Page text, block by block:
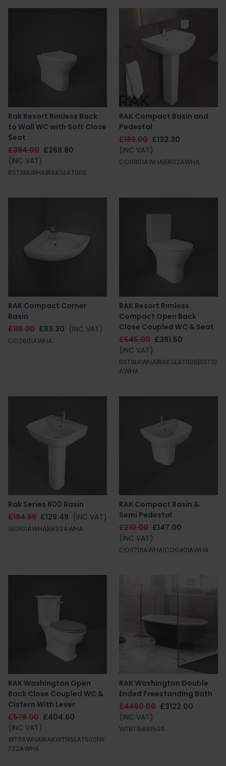
Rak Resort Rimless Back
to Wall WC with Soft Close
Seat
£384.00 £268.80
(INC VAT)
RST19AWHA|RAKSEAT006
RAK Compact Basin and
Pedestal
£189.00 £132.30
(INC VAT)
CO0801AWHA|ER02AWHA
RAK Compact Corner
Basin
£119.00 £83.30 (INC VAT)
CO2601AWHA
RAK Resort Rimless
Compact Open Back
Close Coupled WC & Seat
£545.00 £381.50
(INC VAT)
RST18AWHA|RAKSEAT006|RST10
AWHA
Rak Series 600 Basin
£184.99 £129.49 (INC VAT)
SE0101AWHA|ER02AWHA
RAK Compact Basin &
Semi Pedestal
£210.00 £147.00
(INC VAT)
CO0701AWHA|CO0401AWHA
RAK Washington Open
Back Close Coupled WC &
Cistern With Lever
£578.00 £404.60
(INC VAT)
WT11AWHA|RAKWTNSEAT500|W
T22AWHA
RAK Washington Double
Ended Freestanding Bath
£4460.00 £3122.00
(INC VAT)
WTBT15681500